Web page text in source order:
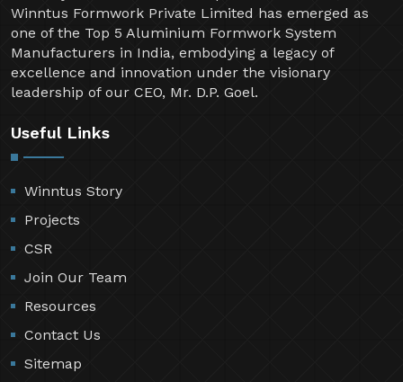
Winntus Formwork Private Limited has emerged as
one of the Top 5 Aluminium Formwork System
Manufacturers in India, embodying a legacy of
excellence and innovation under the visionary
leadership of our CEO, Mr. D.P. Goel.
Useful Links
Winntus Story
Projects
CSR
Join Our Team
Resources
Contact Us
Sitemap